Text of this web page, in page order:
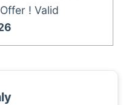
! Valid